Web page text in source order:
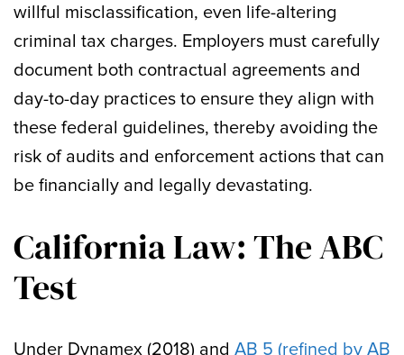
willful misclassification, even life-altering
criminal tax charges. Employers must carefully
document both contractual agreements and
day-to-day practices to ensure they align with
these federal guidelines, thereby avoiding the
risk of audits and enforcement actions that can
be financially and legally devastating.
California Law: The ABC
Test
Under Dynamex (2018) and AB 5 (refined by AB